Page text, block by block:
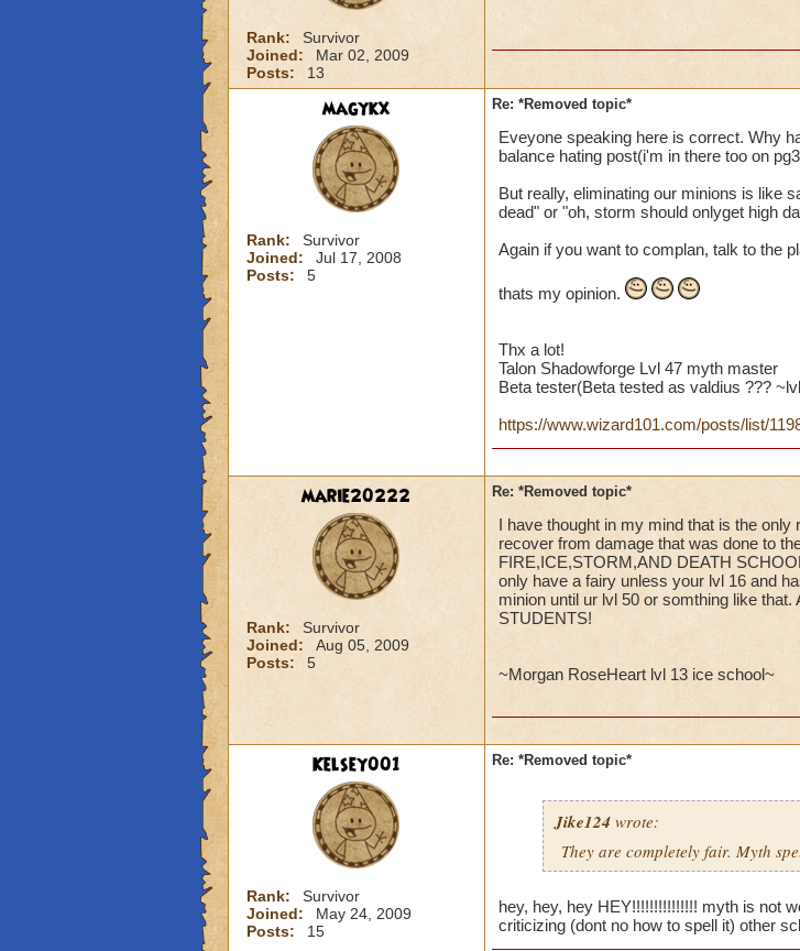
Rank:
Survivor
Joined:
Mar 02, 2009
Posts:
13
magykx
Rank:
Survivor
Joined:
Jul 17, 2008
Posts:
5
Re: *Removed topic*
Eveyone speaking here is correct. Why
balance hating post(i'm in there too on
But really, eliminating our minions is like
dead" or "oh, storm should onlyget high
Again if you want to complan, talk to the
thats my opinion.
Thx a lot!
Talon Shadowforge Lvl 47 myth master
Beta tester(Beta tested as valdius ???
https://www.wizard101.com/posts/list/
marie20222
Rank:
Survivor
Joined:
Aug 05, 2009
Posts:
5
Re: *Removed topic*
I have thought in my mind that is the
recover from damage that was done to
FIRE,ICE,STORM,AND DEATH
only have a fairy unless your lvl 16 and
minion until ur lvl 50 or somthing like
STUDENTS!
~Morgan RoseHeart lvl 13 ice school~
Kelsey001
Rank:
Survivor
Joined:
May 24, 2009
Posts:
15
Re: *Removed topic*
Jike124wrote:
They are completely fair. Myth
hey, hey, hey HEY!!!!!!!!!!!!!!! myth is not
criticizing (dont no how to spell it) other